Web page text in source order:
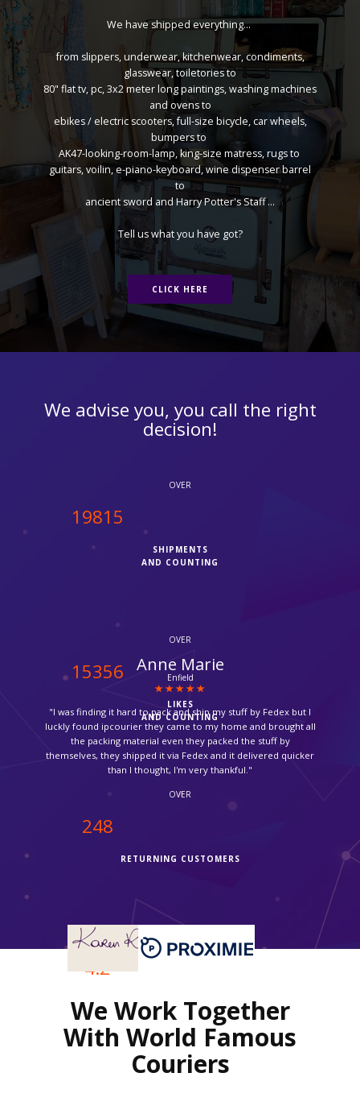
We have shipped everything...
from slippers, underwear, kitchenwear, condiments,
glasswear, toiletories to
80" flat tv, pc, 3x2 meter long paintings, washing machines
and ovens to
ebikes / electric scooters, full-size bicycle, car wheels,
bumpers to
AK47-looking-room-lamp, king-size matress, rugs to
guitars, voilin, e-piano-keyboard, wine dispenser barrel
to
ancient sword and Harry Potter's Staff ...
Tell us what you have got?
CLICK HERE
We advise you, you call the right
decision!
OVER
20000
SHIPMENTS
AND COUNTING
OVER
15500
LIKES
AND COUNTING
OVER
250
RETURNING CUSTOMERS
4.2
REVIEWS RATING
Catherine Gomez
Brazil
"Thank you so much for picking up my medicine from the
pharmacy and ship it back to me, it was so amazing."
We Work Together
With World Famous
Couriers